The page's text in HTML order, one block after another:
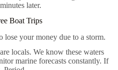
later.
Boat Trips
lose your money due to a storm.
locals. We know these waters
marine forecasts constantly. If